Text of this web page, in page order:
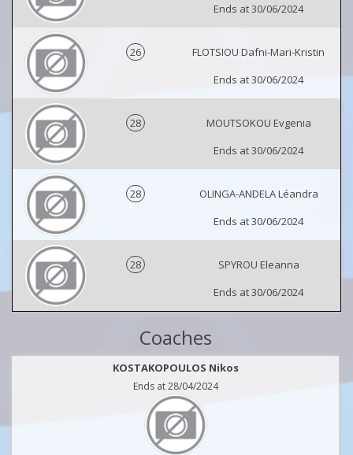
Ends at 30/06/2024
26
FLOTSIOU Dafni-Mari-Kristin
Ends at 30/06/2024
28
MOUTSOKOU Evgenia
Ends at 30/06/2024
28
OLINGA-ANDELA Léandra
Ends at 30/06/2024
28
SPYROU Eleanna
Ends at 30/06/2024
Coaches
KOSTAKOPOULOS Nikos
Ends at 28/04/2024